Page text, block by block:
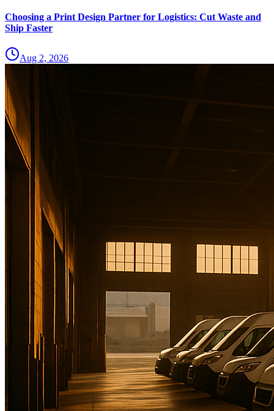
Choosing a Print Design Partner for Logistics: Cut Waste and
Ship Faster
Aug 2, 2026